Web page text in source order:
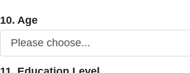
10. Age
10. Age